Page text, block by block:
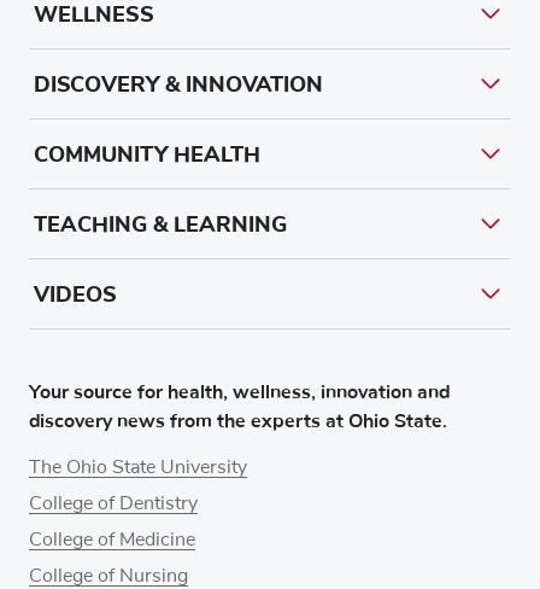
Your source for health, wellness, innovation and
discovery news from the experts at Ohio State.
The Ohio State University
College of Dentistry
College of Medicine
College of Nursing
WELLNESS
DISCOVERY & INNOVATION
COMMUNITY HEALTH
TEACHING & LEARNING
VIDEOS